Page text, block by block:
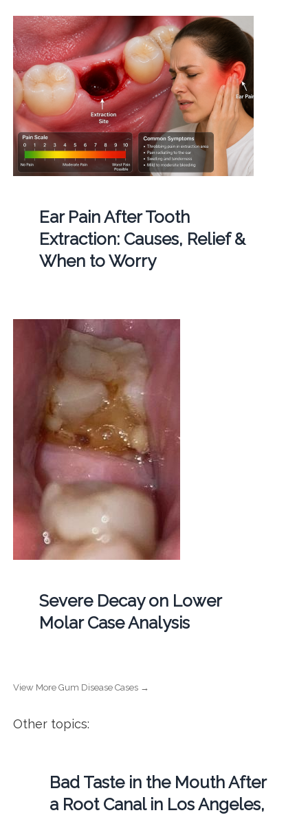
Ear Pain After Tooth
Extraction: Causes, Relief &
When to Worry
Severe Decay on Lower
Molar Case Analysis
View More Gum Disease Cases →
Other topics:
Bad Taste in the Mouth After
a Root Canal in Los Angeles,